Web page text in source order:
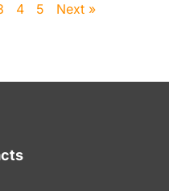
4 5 Next »